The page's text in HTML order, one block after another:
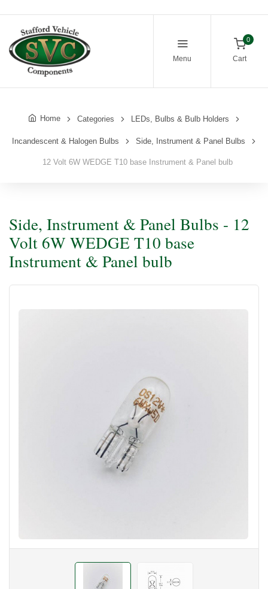
Menu
0
Cart
Home Categories LEDs, Bulbs & Bulb Holders
Incandescent & Halogen Bulbs Side, Instrument & Panel Bulbs
12 Volt 6W WEDGE T10 base Instrument & Panel bulb
Side, Instrument & Panel Bulbs - 12
Volt 6W WEDGE T10 base
Instrument & Panel bulb